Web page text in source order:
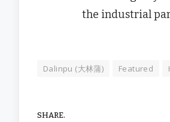
the industrial
Dalinpu (大林蒲) Featured
SHARE.